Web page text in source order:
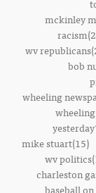
mckinley
wv
bob
wheeling
mike stuart(15)
wv
charleston
baseball